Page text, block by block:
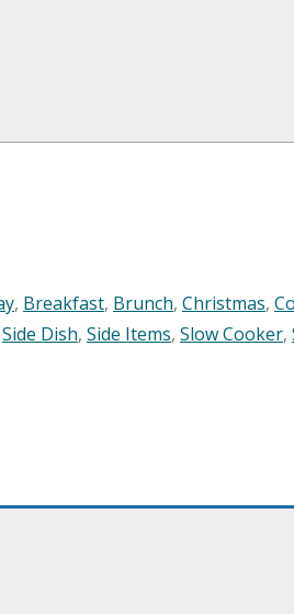
, Breakfast, Brunch, Christmas,
Side Dish, Side Items, Slow Cooker,